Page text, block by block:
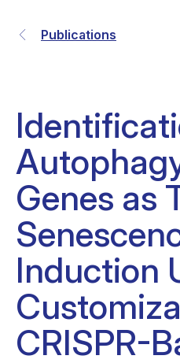
Publications
Genes as
Induction
CRISPR-